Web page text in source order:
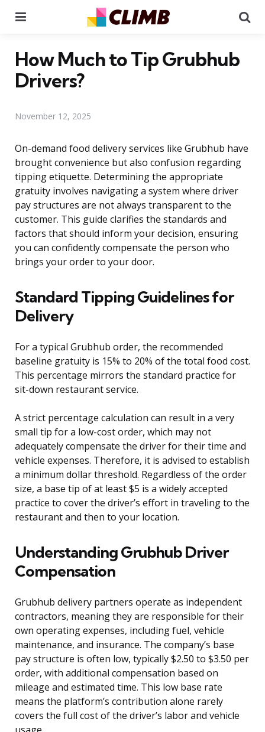
How Much to Tip Grubhub
Drivers?
November 12, 2025
On-demand food delivery services like Grubhub have
brought convenience but also confusion regarding
tipping etiquette. Determining the appropriate
gratuity involves navigating a system where driver
pay structures are not always transparent to the
customer. This guide clarifies the standards and
factors that should inform your decision, ensuring
you can confidently compensate the person who
brings your order to your door.
Standard Tipping Guidelines for
Delivery
For a typical Grubhub order, the recommended
baseline gratuity is 15% to 20% of the total food cost.
This percentage mirrors the standard practice for
sit-down restaurant service.
A strict percentage calculation can result in a very
small tip for a low-cost order, which may not
adequately compensate the driver for their time and
vehicle expenses. Therefore, it is advised to establish
a minimum dollar threshold. Regardless of the order
size, a base tip of at least $5 is a widely accepted
practice to cover the driver’s effort in traveling to the
restaurant and then to your location.
Understanding Grubhub Driver
Compensation
Grubhub delivery partners operate as independent
contractors, meaning they are responsible for their
own operating expenses, including fuel, vehicle
maintenance, and insurance. The company’s base
pay structure is often low, typically $2.50 to $3.50 per
order, with additional compensation based on
mileage and estimated time. This low base rate
means the platform’s contribution alone rarely
covers the full cost of the driver’s labor and vehicle